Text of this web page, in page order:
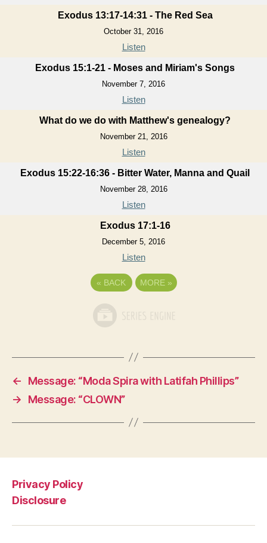
Exodus 13:17-14:31 - The Red Sea
October 31, 2016
Listen
Exodus 15:1-21 - Moses and Miriam's Songs
November 7, 2016
Listen
What do we do with Matthew's genealogy?
November 21, 2016
Listen
Exodus 15:22-16:36 - Bitter Water, Manna and Quail
November 28, 2016
Listen
Exodus 17:1-16
December 5, 2016
Listen
« BACK MORE »
←
Message: “Moda Spira with Latifah Phillips”
→
Message: “CLOWN”
Privacy Policy
Disclosure